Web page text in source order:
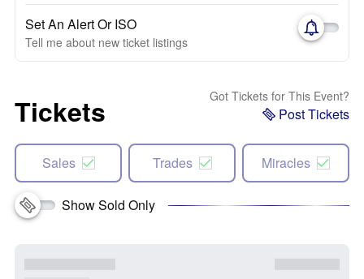
Set An Alert Or ISO
Tell me about new ticket listings
Tickets Got Tickets for This Event?
Post Tickets
Sales Trades Miracles
Show Sold Only